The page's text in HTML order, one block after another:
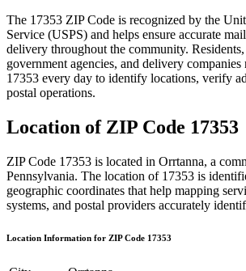
The 17353 ZIP Code is recognized by the
Service (USPS) and helps ensure accurate
delivery throughout the community. Residents,
government agencies, and delivery
17353 every day to identify locations, verify
postal operations.
Location of ZIP Code 17353
ZIP Code 17353 is located in Orrtanna, a
Pennsylvania. The location of 17353 is
geographic coordinates that help mapping
systems, and postal providers accurately
Location Information for ZIP Code 17353